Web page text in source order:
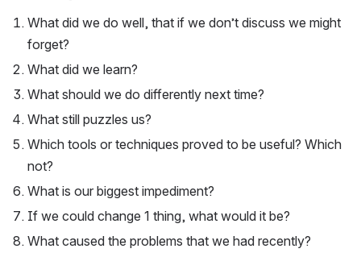
What did we do well, that if we don’t discuss we might
forget?
What did we learn?
What should we do differently next time?
What still puzzles us?
Which tools or techniques proved to be useful? Which
not?
What is our biggest impediment?
If we could change 1 thing, what would it be?
What caused the problems that we had recently?